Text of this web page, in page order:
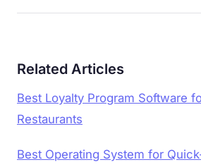
Related Articles
Best Loyalty Program Software
Restaurants
Best Operating System for